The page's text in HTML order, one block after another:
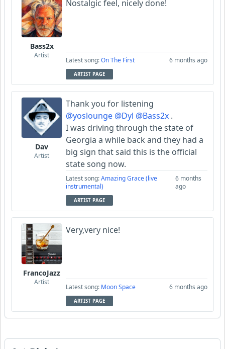
Bass2x
Artist
Nostalgic feel, nicely done!
Latest song:On The First 6 months ago
ARTIST PAGE
Dav
Artist
Thank you for listening
@yoslounge @Dyl @Bass2x .
I was driving through the state of
Georgia a while back and they had a
big sign that said this is the official
state song now.
Latest song:Amazing Grace (live
instrumental)
6 months
ago
ARTIST PAGE
FrancoJazz
Artist
Very,very nice!
Latest song: Moon Space 6 months ago
ARTIST PAGE